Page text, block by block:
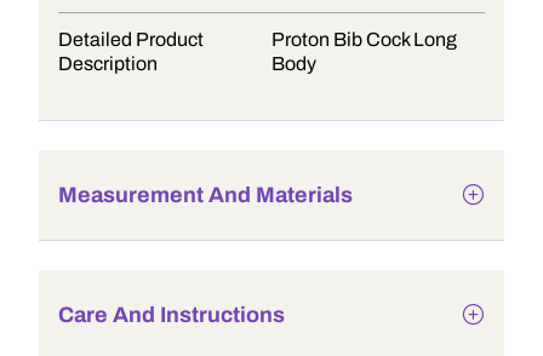
Detailed Product
Description
Proton Bib Cock Long
Body
Measurement And Materials
Care And Instructions